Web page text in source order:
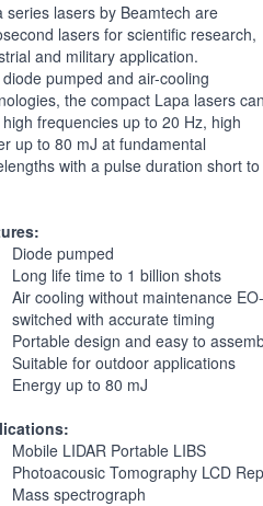
series lasers by Beamtech are
lasers for scientific research,
and military application.
pumped and air-cooling
the compact Lapa lasers
frequencies up to 20 Hz, high
up to 80 mJ at fundamental
with a pulse duration short
Diode pumped
Long life time to 1 billion shots
Air cooling without maintenance
switched with accurate timing
Portable design and easy to
Suitable for outdoor applications
Energy up to 80 mJ
Mobile LIDAR Portable LIBS
Photoacousic Tomography LCD
Mass spectrograph